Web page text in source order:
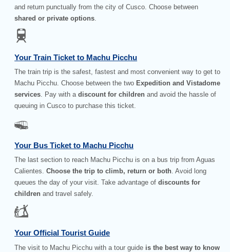
and return punctually from the city of Cusco. Choose between
shared or private options
Your Train Ticket to Machu Picchu
The train trip is the safest, fastest and most convenient way to get to
Machu Picchu. Choose between the two Expedition and Vistadome
services. Pay with adiscount for children and avoid the hassle of
queuing in Cusco to purchase this ticket.
Your Bus Ticket to Machu Picchu
The last section to reach Machu Picchu is on a bus trip from Aguas
Calientes.Choose the trip to climb, return or both. Avoid long
queues the day of your visit. Take advantage ofdiscounts for
children and travel safely.
Your Official Tourist Guide
The visit to Machu Picchu with a tour guide is the best way to know